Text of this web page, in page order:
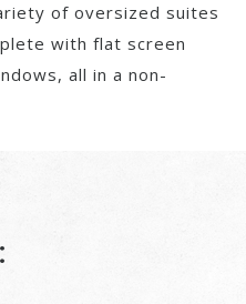
of oversized suites
with flat screen
all in a non-